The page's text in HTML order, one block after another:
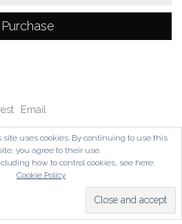
Purchase
Email
site uses cookies. By continuing to use this
you agree to their use.
how to control cookies, see here:
Cookie Policy